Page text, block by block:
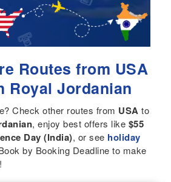
Routes from USA
Royal Jordanian
Check other routes from USA to
, enjoy best offers like $55
Day (India), or see holiday
by Booking Deadline to make